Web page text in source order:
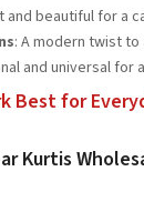
and beautiful for a
: A modern twist
and universal for
Best for
Kurtis